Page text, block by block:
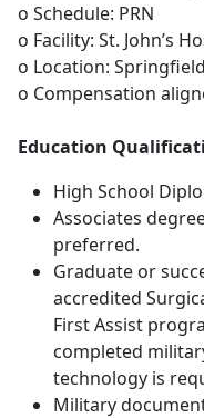
o Schedule: PRN
o Facility: St. John’s
o Location:
o Compensation
Education
High School
Associates
preferred.
Graduate or
accredited
First Assist
completed
technology is
Military